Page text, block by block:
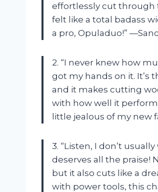
effortlessly cut through
felt like a total badass
a pro, Opuladuo!”
2. “I never knew how
got my hands on it. It’s
and it makes cutting
with how well it
little jealous of my new
3. “Listen, I don’t
deserves all the praise!
but it also cuts like a
with power tools, this